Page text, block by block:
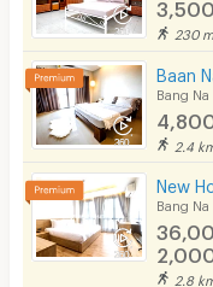
230
Baan
Bang Na
2.4
Bang Na
2.8